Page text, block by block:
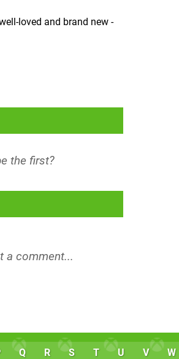
loved and brand new -
a comment...
Q R S T U V W